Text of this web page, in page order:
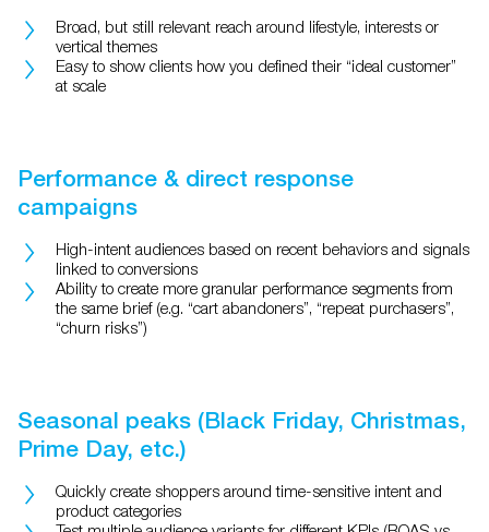
Broad, but still relevant reach around lifestyle, interests or
vertical themes
Easy to show clients how you defined their “ideal customer”
at scale
Performance & direct response
campaigns
High-intent audiences based on recent behaviors and signals
linked to conversions
Ability to create more granular performance segments from
the same brief (e.g. “cart abandoners”, “repeat purchasers”,
“churn risks”)
Seasonal peaks (Black Friday, Christmas,
Prime Day, etc.)
Quickly create shoppers around time-sensitive intent and
product categories